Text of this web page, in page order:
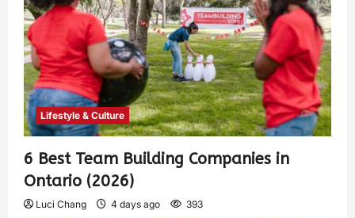
Lifestyle & Culture
6 Best Team Building Companies in
Ontario (2026)
Luci Chang 4 days ago 393